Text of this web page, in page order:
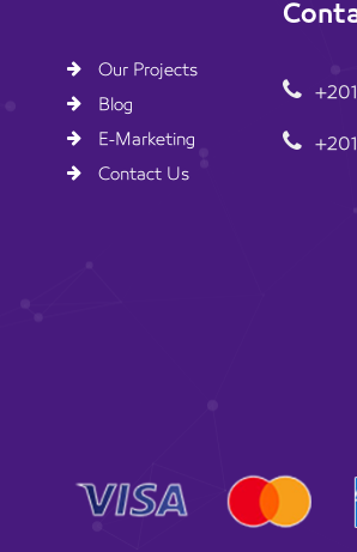
Our Projects
Blog
E-Marketing
Contact Us